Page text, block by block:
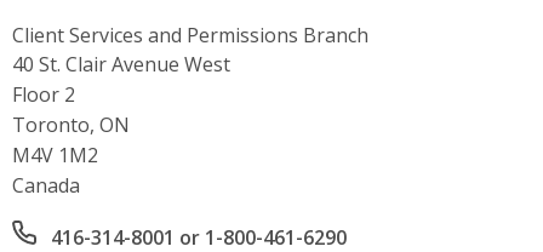
Client Services and Permissions Branch
Address
40 St. Clair Avenue West
Floor 2
Toronto, ON
M4V 1M2
Canada
Office phone number
416-314-8001 or 1-800-461-6290